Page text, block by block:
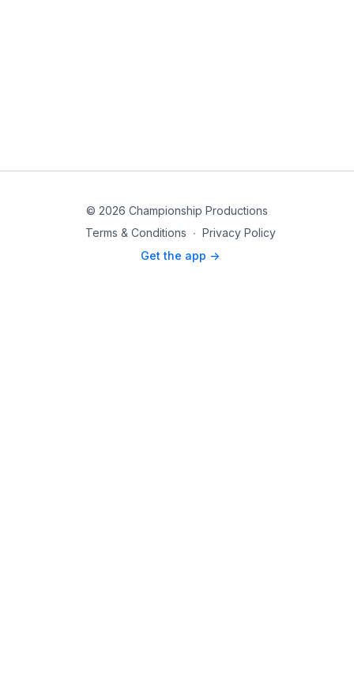
© 2026 Championship Productions
Terms & Conditions ∙ Privacy Policy
Get the app ->